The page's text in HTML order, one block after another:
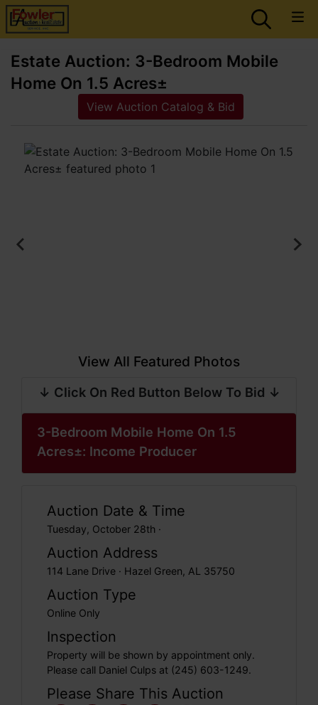
Estate Auction: 3-Bedroom Mobile
Home On 1.5 Acres±
View Auction Catalog & Bid
View All Featured Photos
↓ Click On Red Button Below To Bid ↓
3-Bedroom Mobile Home On 1.5
Acres±: Income Producer
Auction Date & Time
Tuesday, October 28th ·
Auction Address
114 Lane Drive · Hazel Green, AL 35750
Auction Type
Online Only
Inspection
Property will be shown by appointment only.
Please call Daniel Culps at (245) 603-1249.
Please Share This Auction